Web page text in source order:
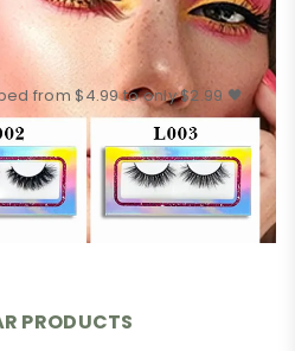
from $4.99 to only $2.99 🖤
PRODUCTS